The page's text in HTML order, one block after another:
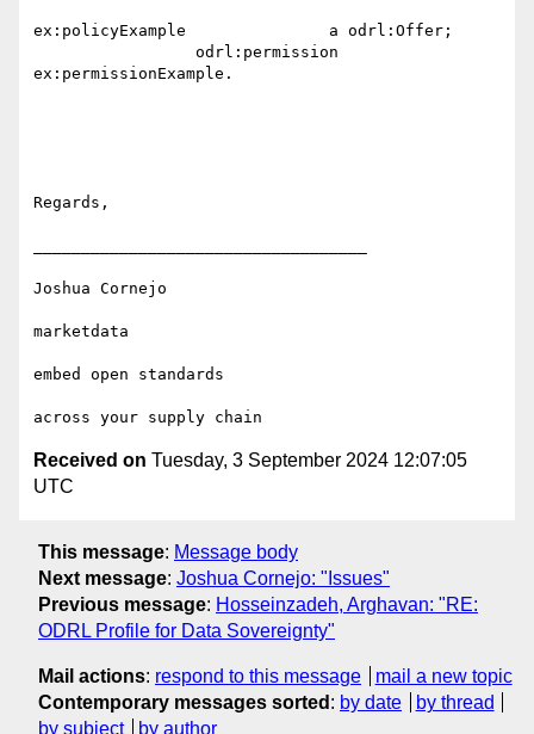
ex:policyExample               a odrl:Offer;
ex:permissionExample.
Regards,
Joshua Cornejo
marketdata
embed open standards
Received on Tuesday, 3 September 2024 12:07:05
UTC
This message: Message body
Next message: Joshua Cornejo: "Issues"
Previous message: Hosseinzadeh, Arghavan: "RE:
ODRL Profile for Data Sovereignty"
Mail actions: respond to this message
mail a new topic
Contemporary messages sorted : by date
by thread
by subject
by author